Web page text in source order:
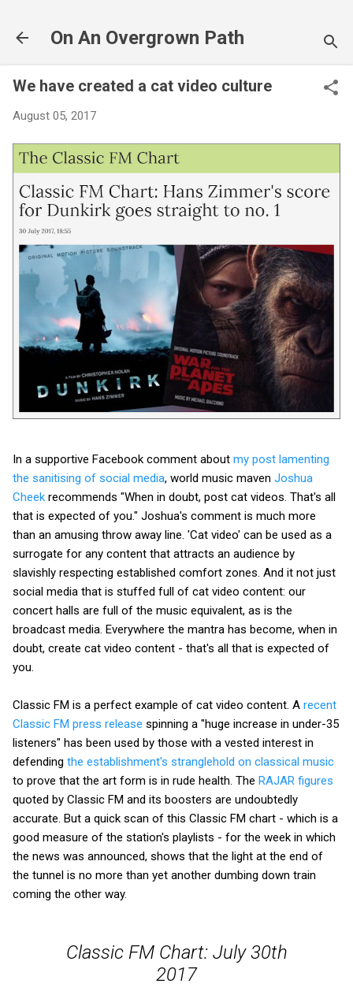
On An Overgrown Path
We have created a cat video culture
August 05, 2017
In a supportive Facebook comment about my post lamenting
the sanitising of social media, world music maven Joshua
Cheek recommends "When in doubt, post cat videos. That's all
that is expected of you." Joshua's comment is much more
than an amusing throw away line. 'Cat video' can be used as a
surrogate for any content that attracts an audience by
slavishly respecting established comfort zones. And it not just
social media that is stuffed full of cat video content: our
concert halls are full of the music equivalent, as is the
broadcast media. Everywhere the mantra has become, when in
doubt, create cat video content - that's all that is expected of
you.
Classic FM is a perfect example of cat video content. A recent
Classic FM press release spinning a "huge increase in under-35
listeners" has been used by those with a vested interest in
defending the establishment's stranglehold on classical music
to prove that the art form is in rude health. The RAJAR figures
quoted by Classic FM and its boosters are undoubtedly
accurate. But a quick scan of this Classic FM chart - which is a
good measure of the station's playlists - for the week in which
the news was announced, shows that the light at the end of
the tunnel is no more than yet another dumbing down train
coming the other way.
Classic FM Chart: July 30th
2017